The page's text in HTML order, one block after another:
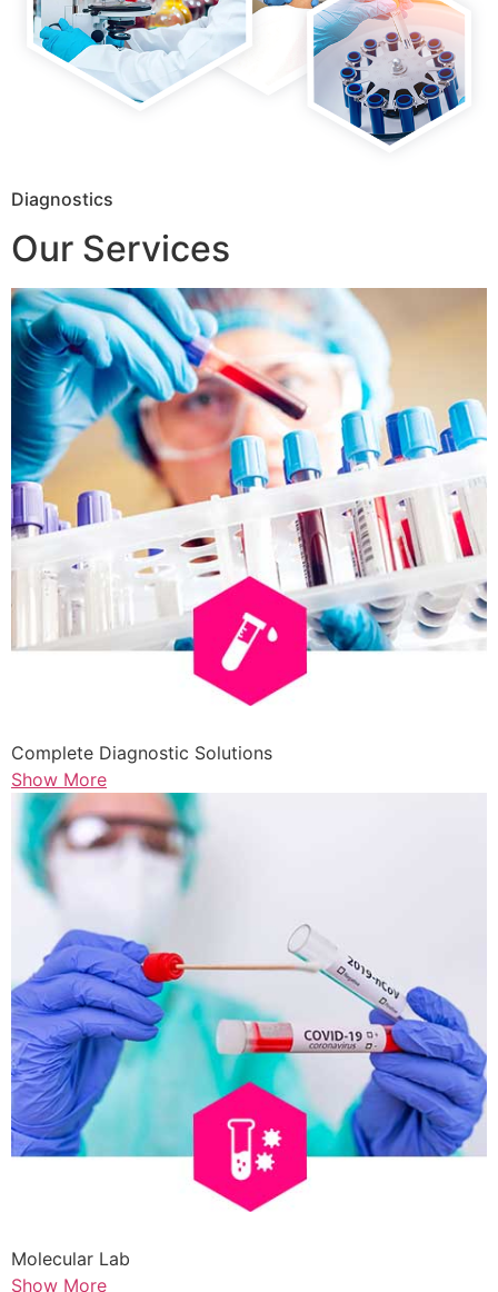
Diagnostics
Our Services
Complete Diagnostic Solutions
Show More
Molecular Lab
Show More